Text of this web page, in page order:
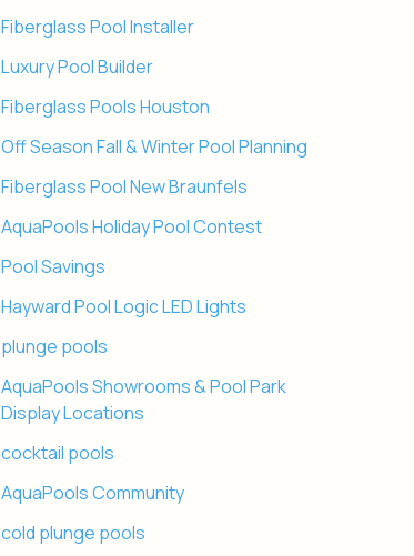
Fiberglass Pool Installer
Luxury Pool Builder
Fiberglass Pools Houston
Off Season Fall & Winter Pool Planning
Fiberglass Pool New Braunfels
AquaPools Holiday Pool Contest
Pool Savings
Hayward Pool Logic LED Lights
plunge pools
AquaPools Showrooms & Pool Park
Display Locations
cocktail pools
AquaPools Community
cold plunge pools